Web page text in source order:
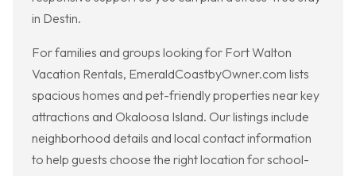
in Destin.
For families and groups looking for Fort Walton
Vacation Rentals, EmeraldCoastbyOwner.com lists
spacious homes and pet-friendly properties near key
attractions and Okaloosa Island. Our listings include
neighborhood details and local contact information
to help guests choose the right location for school-